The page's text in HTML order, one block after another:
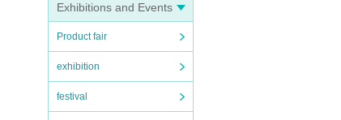
Exhibitions and Events
Product fair
exhibition
festival